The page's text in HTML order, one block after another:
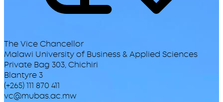
The Vice Chancellor
Malawi University of Business & Applied Sciences
Private Bag 303, Chichiri
Blantyre 3
(+265) 111 870 411
vc@mubas.ac.mw